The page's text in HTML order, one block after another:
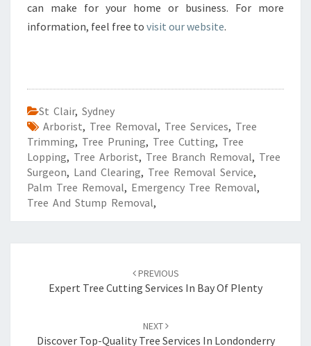
can make for your home or business. For more
information, feel free to visit our website.
St Clair, Sydney
Arborist, Tree Removal, Tree Services, Tree
Trimming, Tree Pruning, Tree Cutting, Tree
Lopping, Tree Arborist, Tree Branch Removal, Tree
Surgeon, Land Clearing, Tree Removal Service,
Palm Tree Removal, Emergency Tree Removal,
Tree And Stump Removal,
navigation
PREVIOUS
Expert Tree Cutting Services In Bay Of Plenty
NEXT
Discover Top-Quality Tree Services In Londonderry